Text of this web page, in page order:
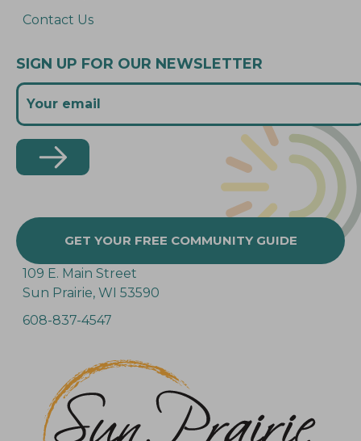
Contact Us
SIGN UP FOR OUR NEWSLETTER
GET YOUR FREE COMMUNITY GUIDE
109 E. Main Street
Sun Prairie, WI 53590
608-837-4547